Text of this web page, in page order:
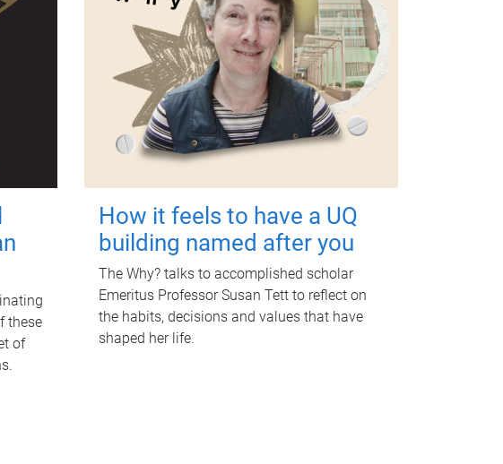
these
of
How it feels to have a UQ
building named after you
The Why? talks to accomplished scholar
Emeritus Professor Susan Tett to reflect on
the habits, decisions and values that have
shaped her life.